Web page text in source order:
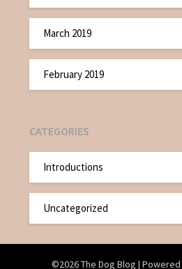
March 2019
February 2019
CATEGORIES
Introductions
Uncategorized
©2026 The Dog Blog |